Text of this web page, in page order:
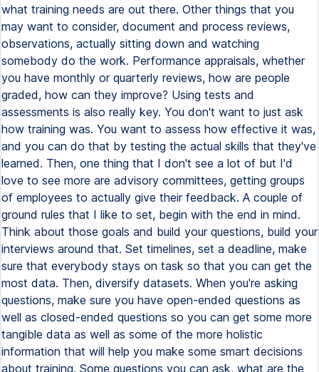
what training needs are out there. Other things that you
may want to consider, document and process reviews,
observations, actually sitting down and watching
somebody do the work. Performance appraisals, whether
you have monthly or quarterly reviews, how are people
graded, how can they improve? Using tests and
assessments is also really key. You don't want to just ask
how training was. You want to assess how effective it was,
and you can do that by testing the actual skills that they've
learned. Then, one thing that I don't see a lot of but I'd
love to see more are advisory committees, getting groups
of employees to actually give their feedback. A couple of
ground rules that I like to set, begin with the end in mind.
Think about those goals and build your questions, build your
interviews around that. Set timelines, set a deadline, make
sure that everybody stays on task so that you can get the
most data. Then, diversify datasets. When you're asking
questions, make sure you have open-ended questions as
well as closed-ended questions so you can get some more
tangible data as well as some of the more holistic
information that will help you make some smart decisions
about training. Some questions you can ask, what are the